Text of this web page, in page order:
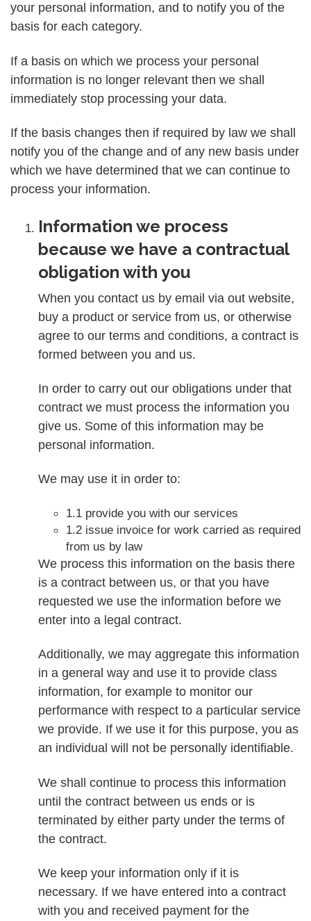
your personal information, and to notify you of the
basis for each category.
If a basis on which we process your personal
information is no longer relevant then we shall
immediately stop processing your data.
If the basis changes then if required by law we shall
notify you of the change and of any new basis under
which we have determined that we can continue to
process your information.
Information we process
because we have a contractual
obligation with you
When you contact us by email via out website,
buy a product or service from us, or otherwise
agree to our terms and conditions, a contract is
formed between you and us.
In order to carry out our obligations under that
contract we must process the information you
give us. Some of this information may be
personal information.
We may use it in order to:
1.1 provide you with our services
1.2 issue invoice for work carried as required
from us by law
We process this information on the basis there
is a contract between us, or that you have
requested we use the information before we
enter into a legal contract.
Additionally, we may aggregate this information
in a general way and use it to provide class
information, for example to monitor our
performance with respect to a particular service
we provide. If we use it for this purpose, you as
an individual will not be personally identifiable.
We shall continue to process this information
until the contract between us ends or is
terminated by either party under the terms of
the contract.
We keep your information only if it is
necessary. If we have entered into a contract
with you and received payment for the